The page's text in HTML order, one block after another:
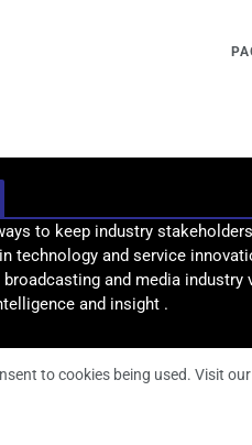
to keep industry
technology and service
broadcasting and media industry
and insight .
to cookies being used. Visit our